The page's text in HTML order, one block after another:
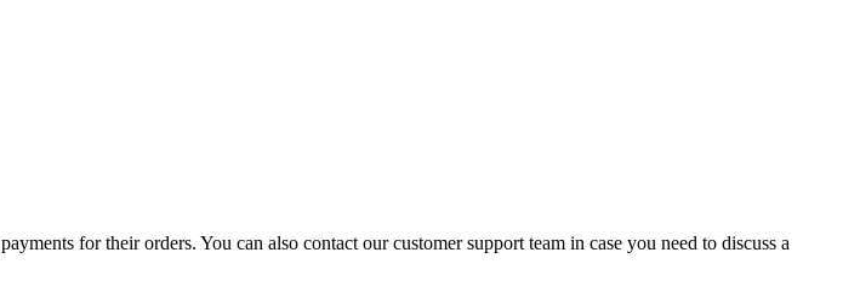
for their orders. You can also contact our customer support team in case you need to discuss a